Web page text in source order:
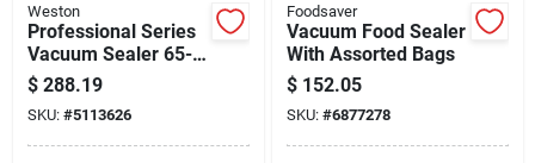
Cart
Weston
Professional Series
Vacuum Sealer 65-
0501-w, 11 In
Sealing Bar, 210 W,
Stainless Steel
$ 288.19
SKU: #5113626
Foodsaver
Vacuum Food Sealer
With Assorted Bags
$ 152.05
SKU: #6877278